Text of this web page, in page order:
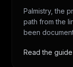
Palmistry, the
path from the
been
the four hand
Read the guide